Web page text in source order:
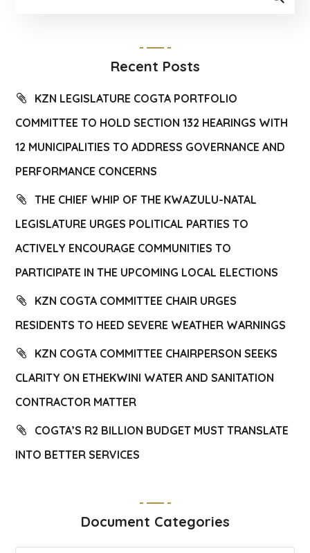
Recent Posts
KZN LEGISLATURE COGTA PORTFOLIO
COMMITTEE TO HOLD SECTION 132 HEARINGS WITH
12 MUNICIPALITIES TO ADDRESS GOVERNANCE AND
PERFORMANCE CONCERNS
THE CHIEF WHIP OF THE KWAZULU-NATAL
LEGISLATURE URGES POLITICAL PARTIES TO
ACTIVELY ENCOURAGE COMMUNITIES TO
PARTICIPATE IN THE UPCOMING LOCAL ELECTIONS
KZN COGTA COMMITTEE CHAIR URGES
RESIDENTS TO HEED SEVERE WEATHER WARNINGS
KZN COGTA COMMITTEE CHAIRPERSON SEEKS
CLARITY ON ETHEKWINI WATER AND SANITATION
CONTRACTOR MATTER
COGTA’S R2 BILLION BUDGET MUST TRANSLATE
INTO BETTER SERVICES
Document Categories